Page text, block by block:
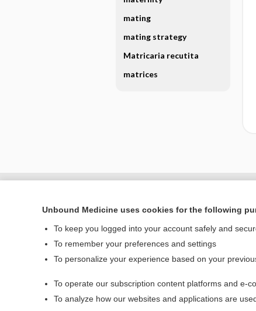
mating
mating strategy
Matricaria recutita
matrices
Home
Unbound Medicine uses cookies for the following
To keep you logged into your account safely and
To remember your preferences and settings
To personalize your experience based on your
To operate our subscription content platforms and e-
To analyze how our websites and applications are